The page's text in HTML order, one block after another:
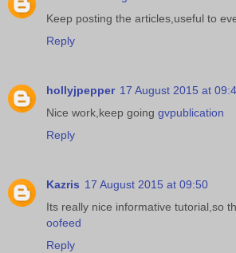
Keep posting the articles,useful to
Reply
hollyjpepper 17 August 2015 at
Nice work,keep going gvpublication
Reply
Kazris 17 August 2015 at 09:50
Its really nice informative tutorial,so
oofeed
Reply